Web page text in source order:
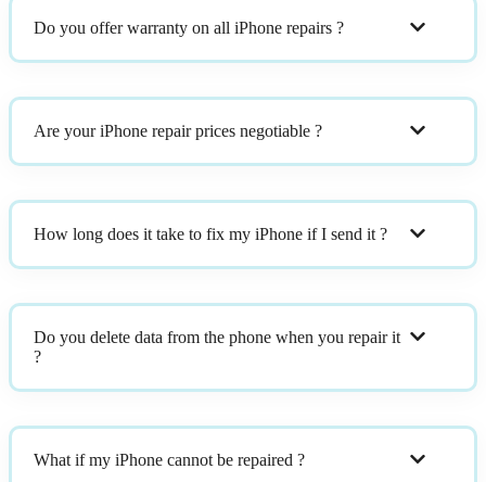
Do you offer warranty on all iPhone repairs ?
Are your iPhone repair prices negotiable ?
How long does it take to fix my iPhone if I send it ?
Do you delete data from the phone when you repair it
?
What if my iPhone cannot be repaired ?